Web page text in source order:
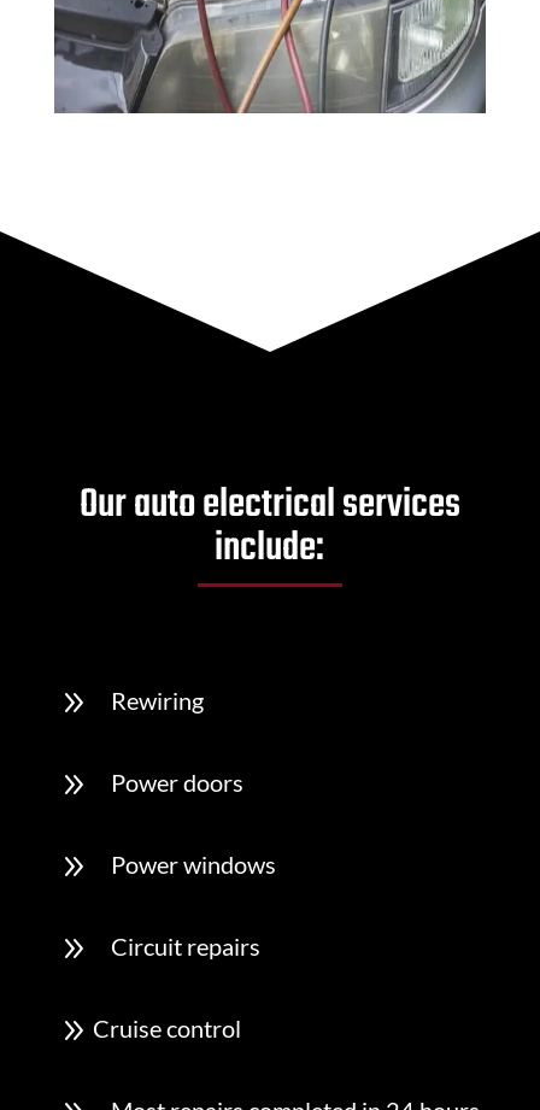
Our auto electrical services
include:
9 Rewiring
9 Power doors
9 Power windows
9 Circuit repairs
9 Cruise control